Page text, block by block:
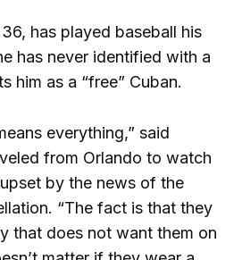
has played baseball his
has never identified with a
him as a “free” Cuban.
everything,” said
from Orlando to watch
by the news of the
“The fact is that they
that does not want them on